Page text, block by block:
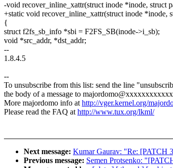
-void recover_inline_xattr(struct inode *inode, struct
+static void recover_inline_xattr(struct inode *inode,
{
struct f2fs_sb_info *sbi = F2FS_SB(inode->i_sb);
void *src_addr, *dst_addr;
--
1.8.4.5
--
To unsubscribe from this list: send the line
the body of a message to
More majordomo info athttp://vger.kernel.org/
Please read the FAQ athttp://www.tux.org/lkml/
Next message: Kumar Gaurav: "Re: [PATCH
Previous message: Semen Protsenko: